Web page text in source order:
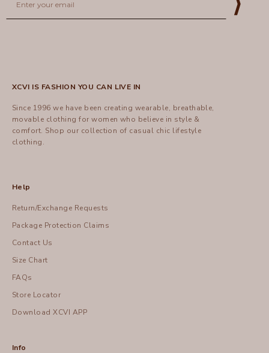
XCVI IS FASHION YOU CAN LIVE IN
Since 1996 we have been creating wearable, breathable,
movable clothing for women who believe in style &
comfort. Shop our collection of casual chic lifestyle
clothing.
Help
Return/Exchange Requests
Package Protection Claims
Contact Us
Size Chart
FAQs
Store Locator
Download XCVI APP
Info